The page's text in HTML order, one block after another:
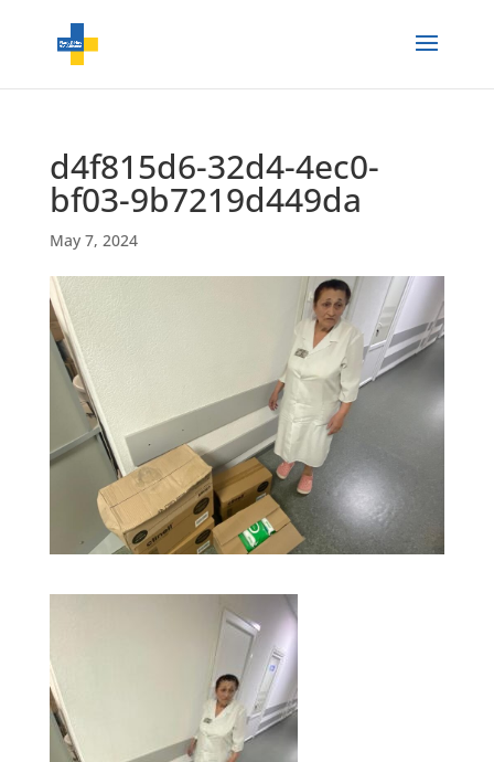
d4f815d6-32d4-4ec0-
bf03-9b7219d449da
May 7, 2024